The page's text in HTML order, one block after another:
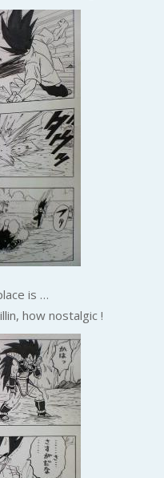
is …
how nostalgic !